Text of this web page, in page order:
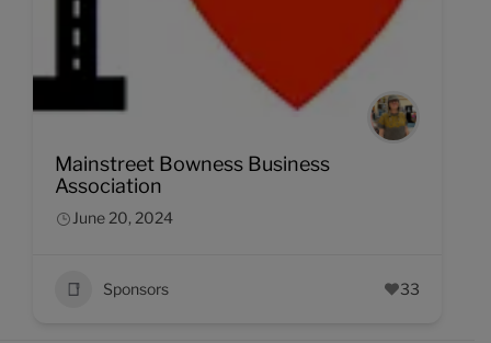
Mainstreet Bowness Business
Association
June 20, 2024
Sponsors 33